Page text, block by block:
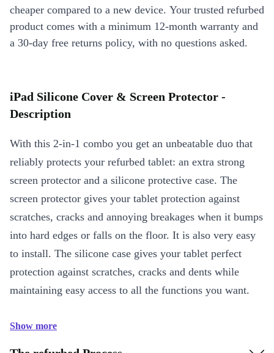
cheaper compared to a new device. Your trusted refurbed
product comes with a minimum 12-month warranty and
a 30-day free returns policy, with no questions asked.
iPad Silicone Cover & Screen Protector -
Description
With this 2-in-1 combo you get an unbeatable duo that
reliably protects your refurbed tablet: an extra strong
screen protector and a silicone protective case. The
screen protector gives your tablet protection against
scratches, cracks and annoying breakages when it bumps
into hard edges or falls on the floor. It is also very easy
to install. The silicone case gives your tablet perfect
protection against scratches, cracks and dents while
maintaining easy access to all the functions you want.
Show more